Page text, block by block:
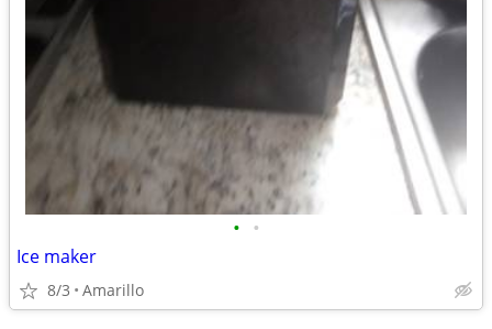
• •
Ice maker
8/3 Amarillo